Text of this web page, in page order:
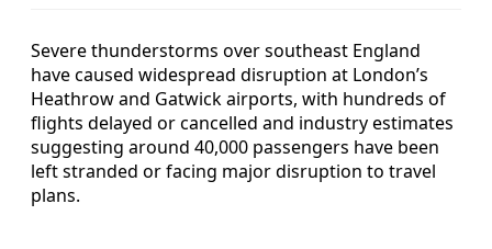
Severe thunderstorms over southeast England
have caused widespread disruption at London’s
Heathrow and Gatwick airports, with hundreds of
flights delayed or cancelled and industry estimates
suggesting around 40,000 passengers have been
left stranded or facing major disruption to travel
plans.